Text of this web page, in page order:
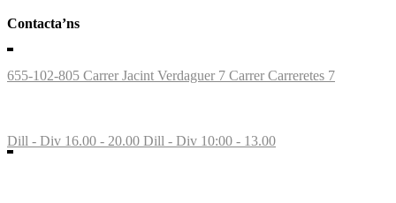
Contacta’ns
655-102-805 Carrer Jacint Verdaguer 7 Carrer Carreretes 7
Dill - Div 16.00 - 20.00 Dill - Div 10:00 - 13.00